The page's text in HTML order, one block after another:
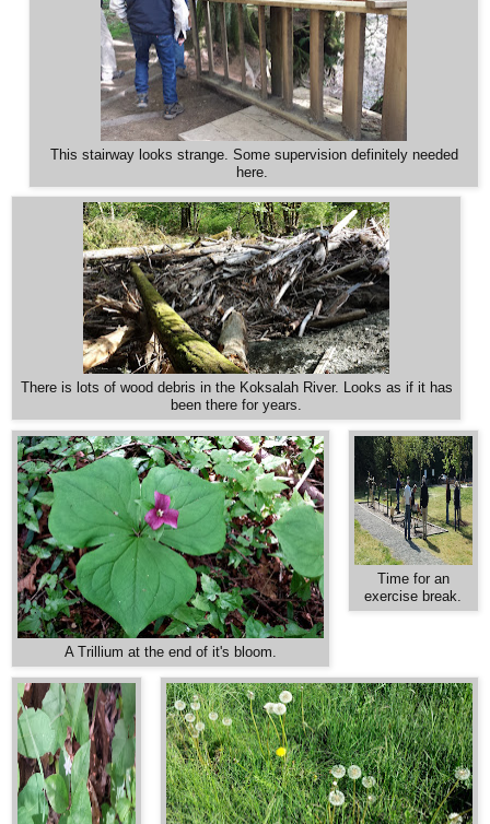
This stairway looks strange. Some supervision definitely needed
here.
There is lots of wood debris in the Koksalah River. Looks as if it has
been there for years.
A Trillium at the end of it's bloom.
Time for an
exercise break.